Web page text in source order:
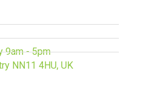
9am - 5pm
NN11 4HU, UK